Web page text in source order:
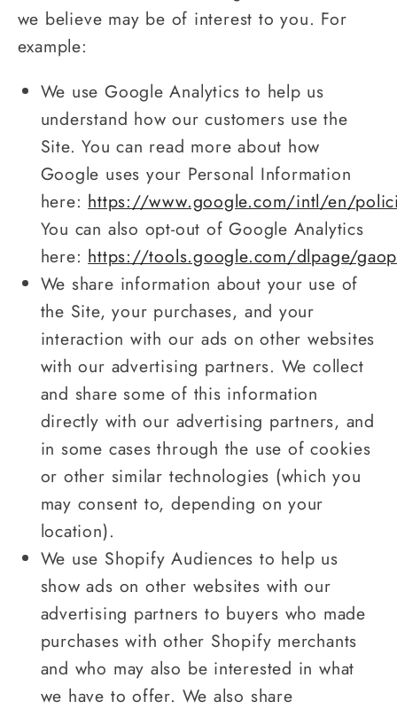
we believe may be of interest to you. For
example:
We use Google Analytics to help us
understand how our customers use the
Site. You can read more about how
Google uses your Personal Information
here: https://www.google.com/intl/en/
You can also opt-out of Google Analytics
here: https://tools.google.com/dlpage/
We share information about your use of
the Site, your purchases, and your
interaction with our ads on other websites
with our advertising partners. We collect
and share some of this information
directly with our advertising partners, and
in some cases through the use of cookies
or other similar technologies (which you
may consent to, depending on your
location).
We use Shopify Audiences to help us
show ads on other websites with our
advertising partners to buyers who made
purchases with other Shopify merchants
and who may also be interested in what
we have to offer. We also share